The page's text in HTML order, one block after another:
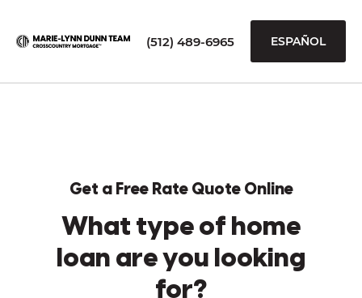
(512) 489-6965 ESPAÑOL
Get a Free Rate Quote Online
What type of home
loan are you looking
for?